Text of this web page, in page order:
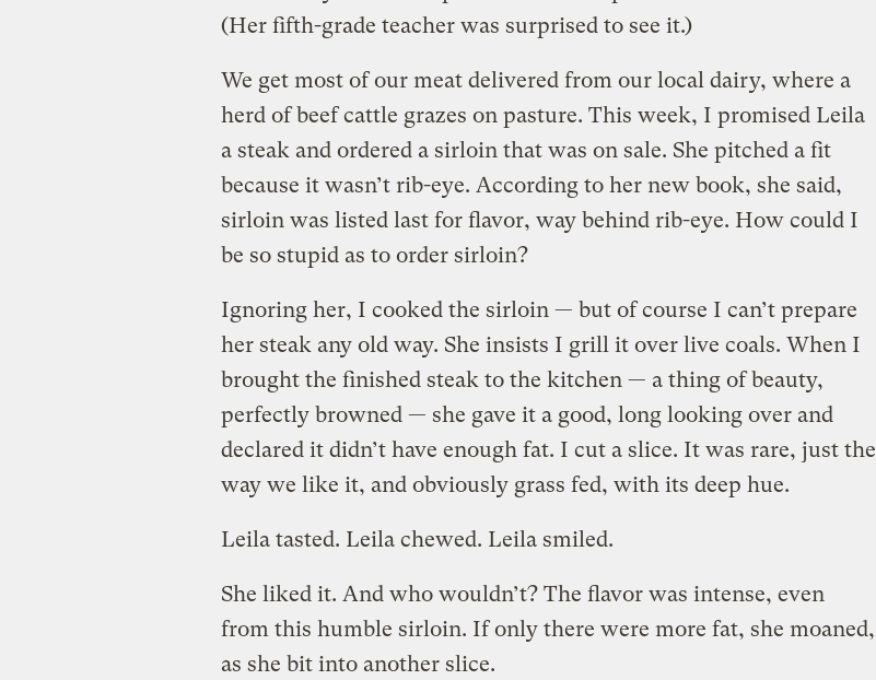
(Her fifth-grade teacher was surprised to see it.)
We get most of our meat delivered from our local dairy, where a
herd of beef cattle grazes on pasture. This week, I promised Leila
a steak and ordered a sirloin that was on sale. She pitched a fit
because it wasn’t rib-eye. According to her new book, she said,
sirloin was listed last for flavor, way behind rib-eye. How could I
be so stupid as to order sirloin?
Ignoring her, I cooked the sirloin — but of course I can’t prepare
her steak any old way. She insists I grill it over live coals. When I
brought the finished steak to the kitchen — a thing of beauty,
perfectly browned — she gave it a good, long looking over and
declared it didn’t have enough fat. I cut a slice. It was rare, just the
way we like it, and obviously grass fed, with its deep hue.
Leila tasted. Leila chewed. Leila smiled.
She liked it. And who wouldn’t? The flavor was intense, even
from this humble sirloin. If only there were more fat, she moaned,
as she bit into another slice.